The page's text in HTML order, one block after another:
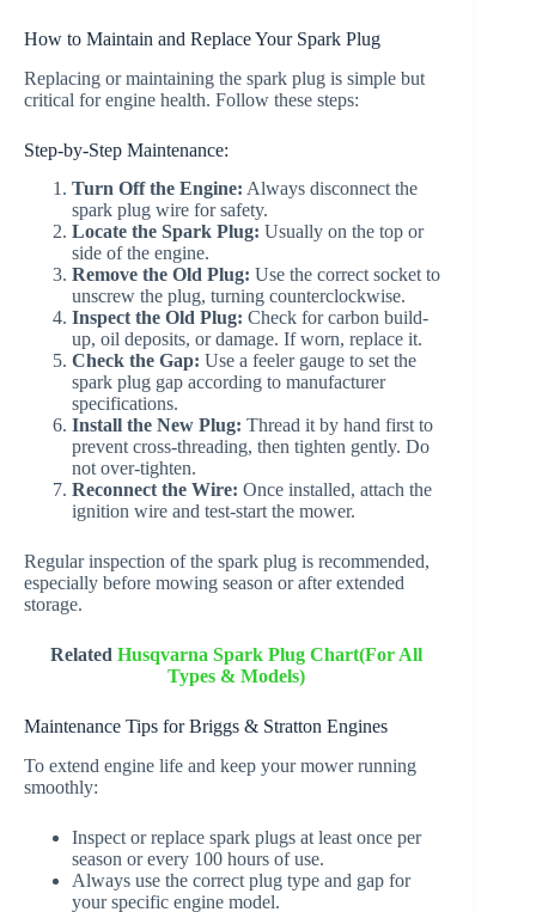
How to Maintain and Replace Your Spark Plug
Replacing or maintaining the spark plug is simple but
critical for engine health. Follow these steps:
Step-by-Step Maintenance:
Turn Off the Engine: Always disconnect the
spark plug wire for safety.
Locate the Spark Plug: Usually on the top or
side of the engine.
Remove the Old Plug: Use the correct socket to
unscrew the plug, turning counterclockwise.
Inspect the Old Plug: Check for carbon build-
up, oil deposits, or damage. If worn, replace it.
Check the Gap: Use a feeler gauge to set the
spark plug gap according to manufacturer
specifications.
Install the New Plug: Thread it by hand first to
prevent cross-threading, then tighten gently. Do
not over-tighten.
Reconnect the Wire: Once installed, attach the
ignition wire and test-start the mower.
Regular inspection of the spark plug is recommended,
especially before mowing season or after extended
storage.
Related Husqvarna Spark Plug Chart(For All
Types & Models)
Maintenance Tips for Briggs & Stratton Engines
To extend engine life and keep your mower running
smoothly:
Inspect or replace spark plugs at least once per
season or every 100 hours of use.
Always use the correct plug type and gap for
your specific engine model.